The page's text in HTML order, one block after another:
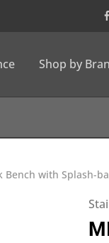
Shop by
Bench with Splash-